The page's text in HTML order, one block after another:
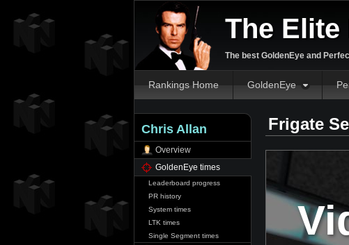
The Elite
The best GoldenEye and
Rankings Home GoldenEye
Chris Allan
Overview
GoldenEye times
Leaderboard progress
PR history
System times
LTK times
Single Segment times
Frigate